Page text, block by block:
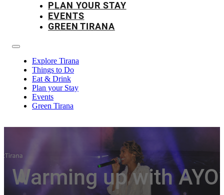
PLAN YOUR STAY
EVENTS
GREEN TIRANA
Explore Tirana
Things to Do
Eat & Drink
Plan your Stay
Events
Green Tirana
Warming up with